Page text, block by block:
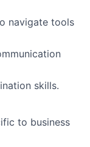
navigate tools
skills.
to business